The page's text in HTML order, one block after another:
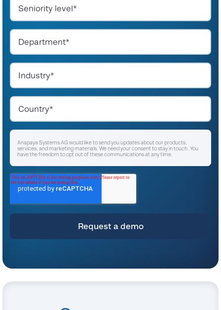
Anapaya Systems AG would like to send you updates about our products,
services, and marketing materials. We need your consent to stay in touch. You
have the freedom to opt out of these communications at any time.
*
For instructions on unsubscribing, as well as information on our privacy practices